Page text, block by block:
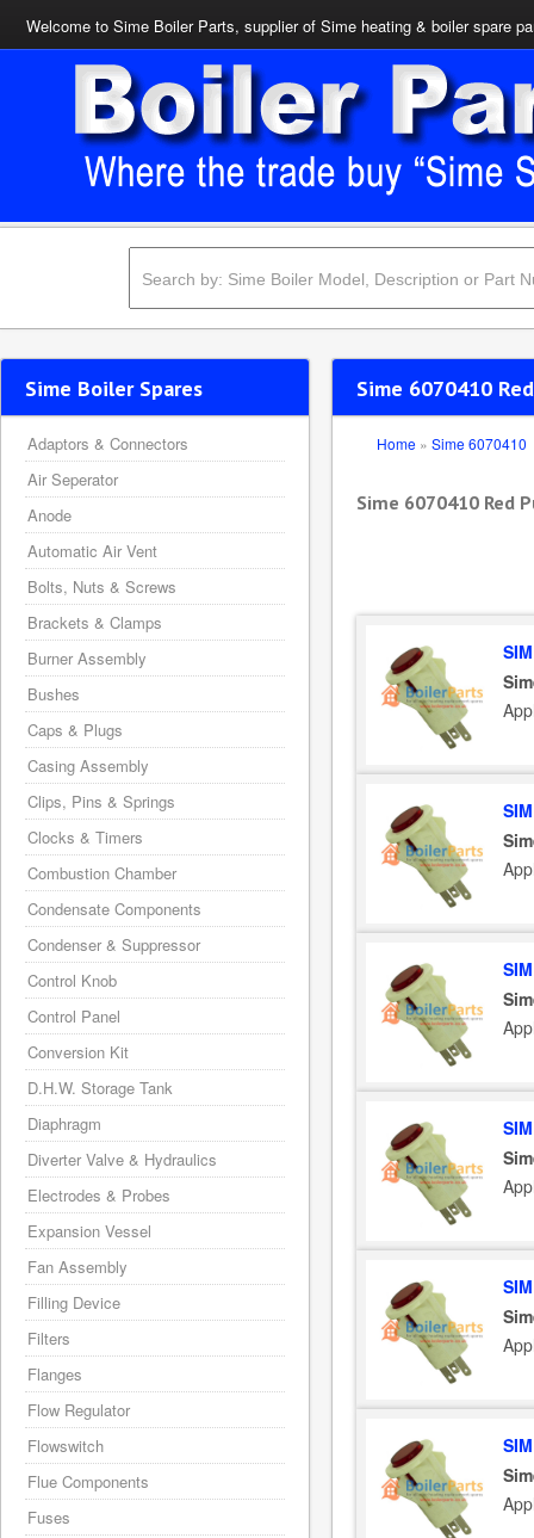
Welcome to Sime Boiler Parts, supplier of Sime heating & boiler spare
Sime 6070410
Home » Sime 6070410
Sime 6070410 Red
Sime Boiler Spares
Adaptors & Connectors
Air Seperator
Anode
Automatic Air Vent
Bolts, Nuts & Screws
Brackets & Clamps
Burner Assembly
Bushes
Caps & Plugs
Casing Assembly
Clips, Pins & Springs
Clocks & Timers
Combustion Chamber
Condensate Components
Condenser & Suppressor
Control Knob
Control Panel
Conversion Kit
D.H.W. Storage Tank
Diaphragm
Diverter Valve & Hydraulics
Electrodes & Probes
Expansion Vessel
Fan Assembly
Filling Device
Filters
Flanges
Flow Regulator
Flowswitch
Flue Components
Fuses